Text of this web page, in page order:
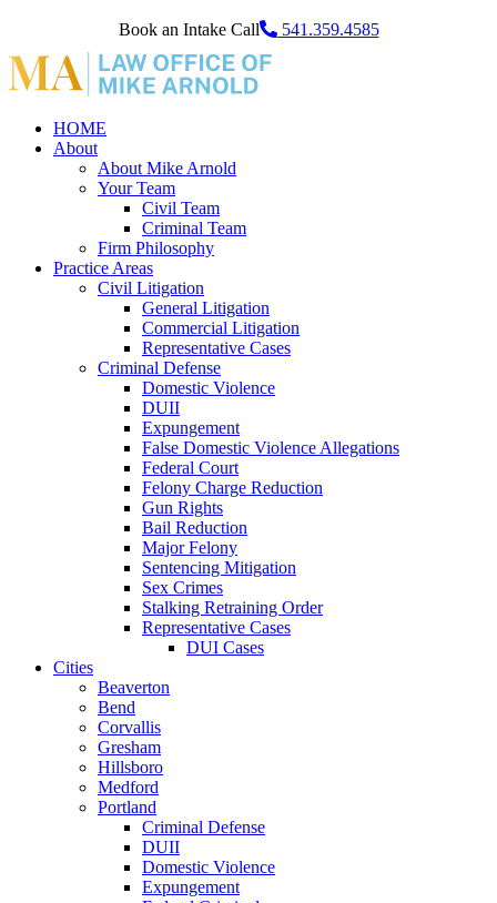
Book an Intake Call 541.359.4585
HOME
About
About Mike Arnold
Your Team
Civil Team
Criminal Team
Firm Philosophy
Practice Areas
Civil Litigation
General Litigation
Commercial Litigation
Representative Cases
Criminal Defense
Domestic Violence
DUII
Expungement
False Domestic Violence Allegations
Federal Court
Felony Charge Reduction
Gun Rights
Bail Reduction
Major Felony
Sentencing Mitigation
Sex Crimes
Stalking Retraining Order
Representative Cases
DUI Cases
Cities
Beaverton
Bend
Corvallis
Gresham
Hillsboro
Medford
Portland
Criminal Defense
DUII
Domestic Violence
Expungement